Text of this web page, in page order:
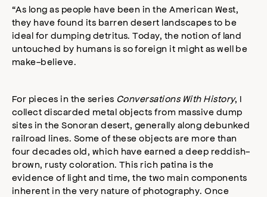
“As long as people have been in the American West,
they have found its barren desert landscapes to be
ideal for dumping detritus. Today, the notion of land
untouched by humans is so foreign it might as well be
make-believe.
For pieces in the series Conversations With History, I
collect discarded metal objects from massive dump
sites in the Sonoran desert, generally along debunked
railroad lines. Some of these objects are more than
four decades old, which have earned a deep reddish-
brown, rusty coloration. This rich patina is the
evidence of light and time, the two main components
inherent in the very nature of photography. Once